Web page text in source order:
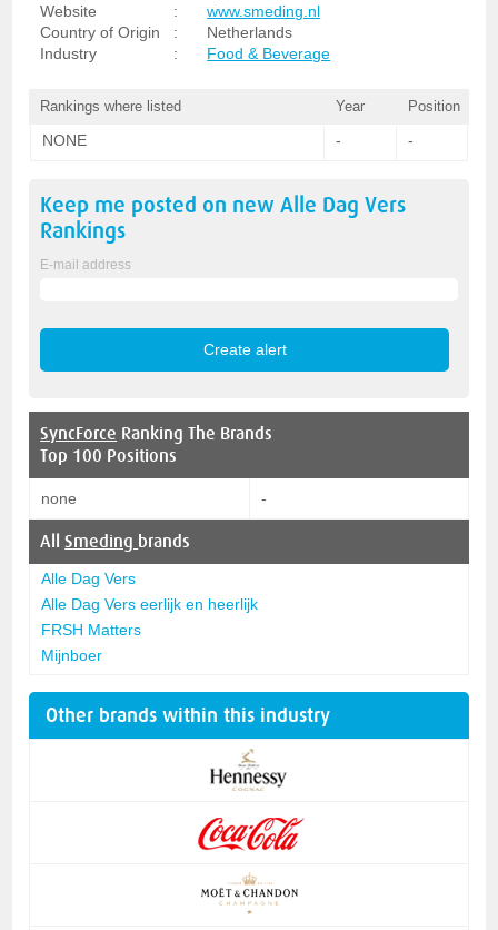
Website
:
www.smeding.nl
Country of Origin
:
Netherlands
Industry
: Food & Beverage
Rankings where listed Year Position
NONE - -
Keep me posted on newAlle Dag Vers
Rankings
E-mail address
SyncForce Ranking The Brands
Top 100 Positions
none -
AllSmeding brands
Alle Dag Vers
Alle Dag Vers eerlijk en heerlijk
FRSH Matters
Mijnboer
Other brands within this industry